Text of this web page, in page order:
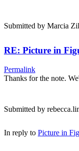
Submitted by Marcia
RE: Picture in
Permalink
Thanks for the note.
Submitted by
In reply to Picture in